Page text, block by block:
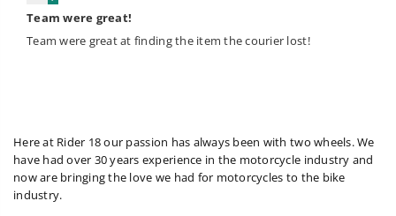
Team were great!
Team were great at finding the item the courier lost!
Here at Rider 18 our passion has always been with two wheels. We
have had over 30 years experience in the motorcycle industry and
now are bringing the love we had for motorcycles to the bike
industry.